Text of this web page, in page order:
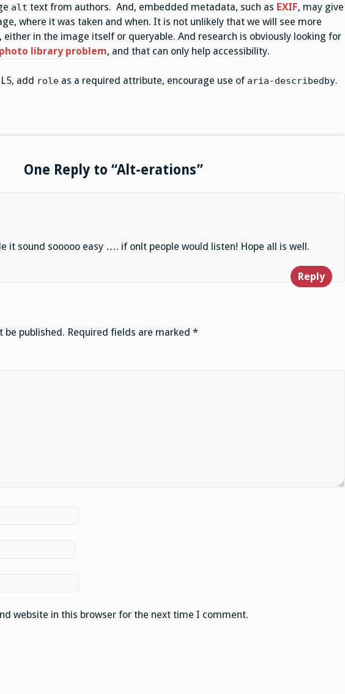
alt text from authors. And, embedded metadata, such as EXIF, may give
where it was taken and when. It is not unlikely that we will see more
in the image itself or queryable. And research is obviously looking for
library problem, and that can only help accessibility.
add roleas a required attribute, encourage use of aria-describedby.
One Reply to “Alt-erations”
it sound sooooo easy …. if onlt people would listen! Hope all is well.
Reply
be published. Required fields are marked *
website in this browser for the next time I comment.